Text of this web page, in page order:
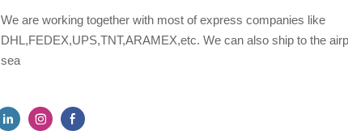
We are working together with most of express companies like
DHL,FEDEX,UPS,TNT,ARAMEX,etc. We can also ship to the
sea